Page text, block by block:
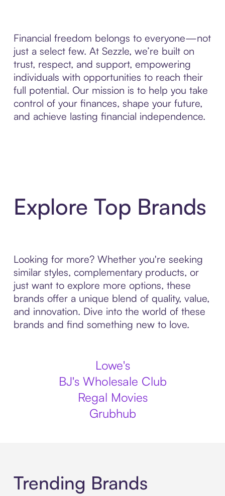
Financial freedom belongs to everyone—not
just a select few. At Sezzle, we’re built on
trust, respect, and support, empowering
individuals with opportunities to reach their
full potential. Our mission is to help you take
control of your finances, shape your future,
and achieve lasting financial independence.
Explore Top Brands
Looking for more? Whether you're seeking
similar styles, complementary products, or
just want to explore more options, these
brands offer a unique blend of quality, value,
and innovation. Dive into the world of these
brands and find something new to love.
Lowe's
BJ's Wholesale Club
Regal Movies
Grubhub
Trending Brands